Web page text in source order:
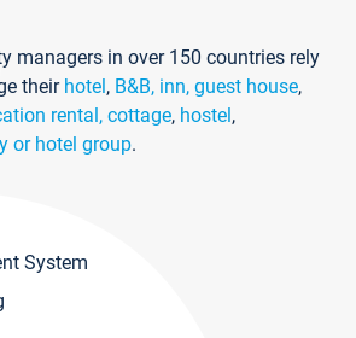
managers in over 150 countries rely
their hotel, B&B, inn, guest house,
rental, cottage, hostel,
or hotel group.
System